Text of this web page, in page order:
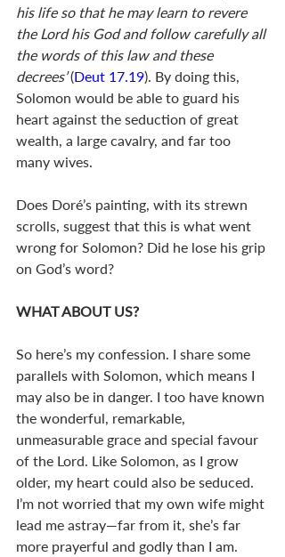
his life so that he may learn to revere
the Lord his God and follow carefully all
the words of this law and these
decrees’ (Deut 17.19). By doing this,
Solomon would be able to guard his
heart against the seduction of great
wealth, a large cavalry, and far too
many wives.
Does Doré’s painting, with its strewn
scrolls, suggest that this is what went
wrong for Solomon? Did he lose his grip
on God’s word?
WHAT ABOUT US?
So here’s my confession. I share some
parallels with Solomon, which means I
may also be in danger. I too have known
the wonderful, remarkable,
unmeasurable grace and special favour
of the Lord. Like Solomon, as I grow
older, my heart could also be seduced.
I’m not worried that my own wife might
lead me astray—far from it, she’s far
more prayerful and godly than I am.